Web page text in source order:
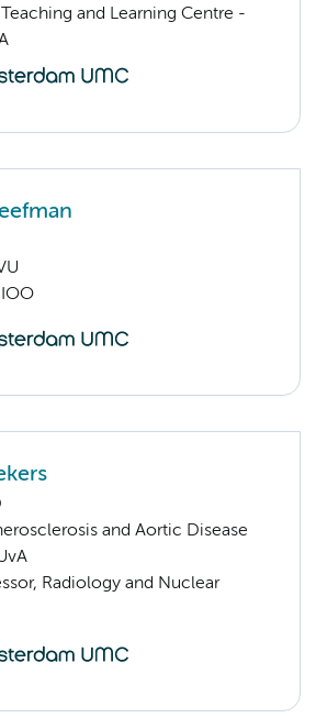
and Learning Centre -
and Aortic Disease
Radiology and Nuclear